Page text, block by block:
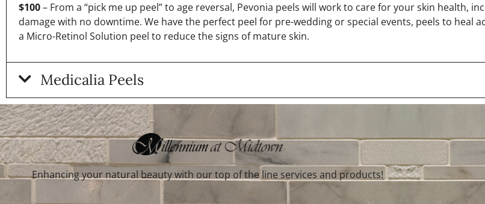
$100– From a “pick me up peel” to age reversal, Pevonia peels will work to care for your skin health,
damage with no downtime. We have the perfect peel for pre-wedding or special events, peels to heal
a Micro-Retinol Solution peel to reduce the signs of mature skin.
Medicalia Peels
Enhancing your natural beauty with our top of the line services and products!